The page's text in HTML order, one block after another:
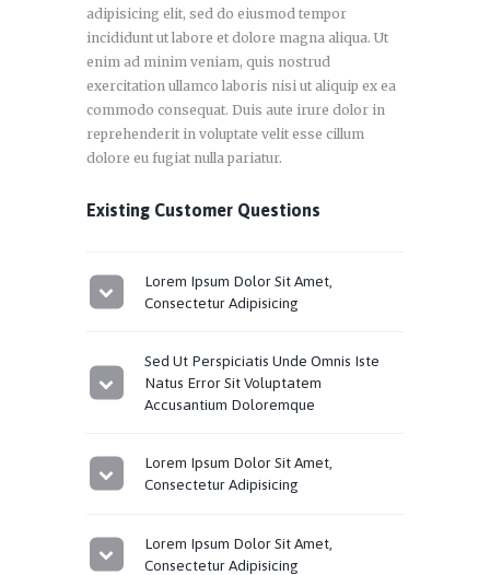
adipisicing elit, sed do eiusmod tempor
incididunt ut labore et dolore magna aliqua. Ut
enim ad minim veniam, quis nostrud
exercitation ullamco laboris nisi ut aliquip ex ea
commodo consequat. Duis aute irure dolor in
reprehenderit in voluptate velit esse cillum
dolore eu fugiat nulla pariatur.
Existing Customer Questions
Lorem Ipsum Dolor Sit Amet,
Consectetur Adipisicing
Sed Ut Perspiciatis Unde Omnis Iste
Natus Error Sit Voluptatem
Accusantium Doloremque
Lorem Ipsum Dolor Sit Amet,
Consectetur Adipisicing
Lorem Ipsum Dolor Sit Amet,
Consectetur Adipisicing